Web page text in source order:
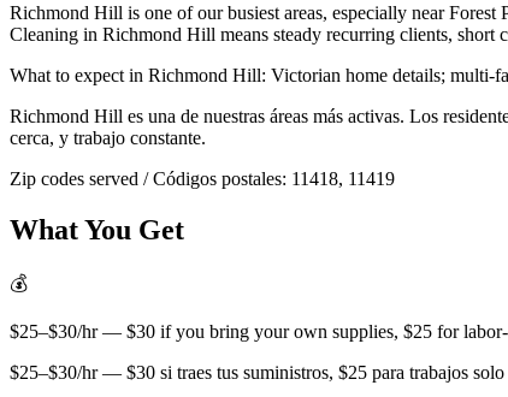
Richmond Hill is one of our busiest areas, especially near Forest
Cleaning in Richmond Hill means steady recurring clients,
What to expect in Richmond Hill: Victorian home details; multi-
Richmond Hill es una de nuestras áreas más activas. Los
cerca, y trabajo constante.
Zip codes served / Códigos postales: 11418, 11419
What You Get
💰
$25–$30/hr — $30 if you bring your own supplies, $25 for
$25–$30/hr — $30 si traes tus suministros, $25 para trabajos